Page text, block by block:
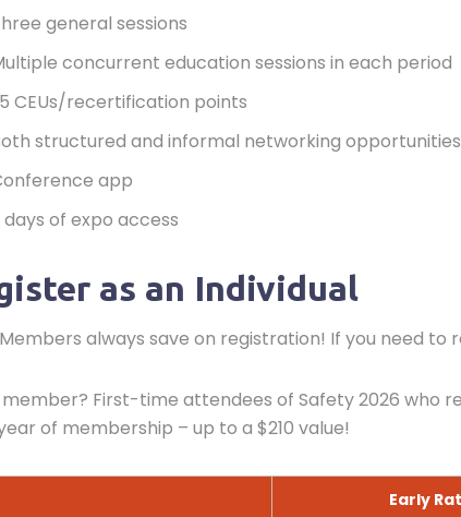
general sessions
concurrent education sessions in each period
CEUs/recertification points
structured and informal networking opportunities
app
days of expo access
as an Individual
Members always save on registration! If you need
First-time attendees of Safety 2026 who
year of membership – up to a $210 value!
Early